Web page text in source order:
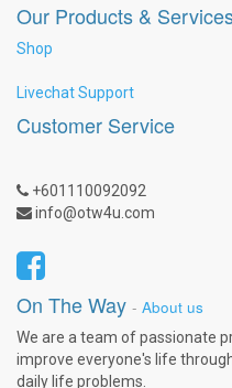
Our Products &
Shop
Livechat Support
Customer Service
+601110092092
info@otw4u.com
On The Way - About us
We are a team of passionate
improve everyone's life
daily life problems.